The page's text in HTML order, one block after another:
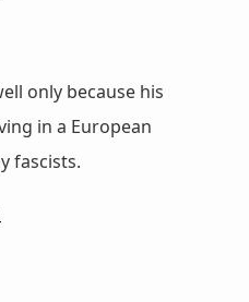
only because his
in a European
fascists.